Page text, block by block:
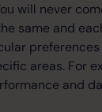
will never
same and
areas. For
and